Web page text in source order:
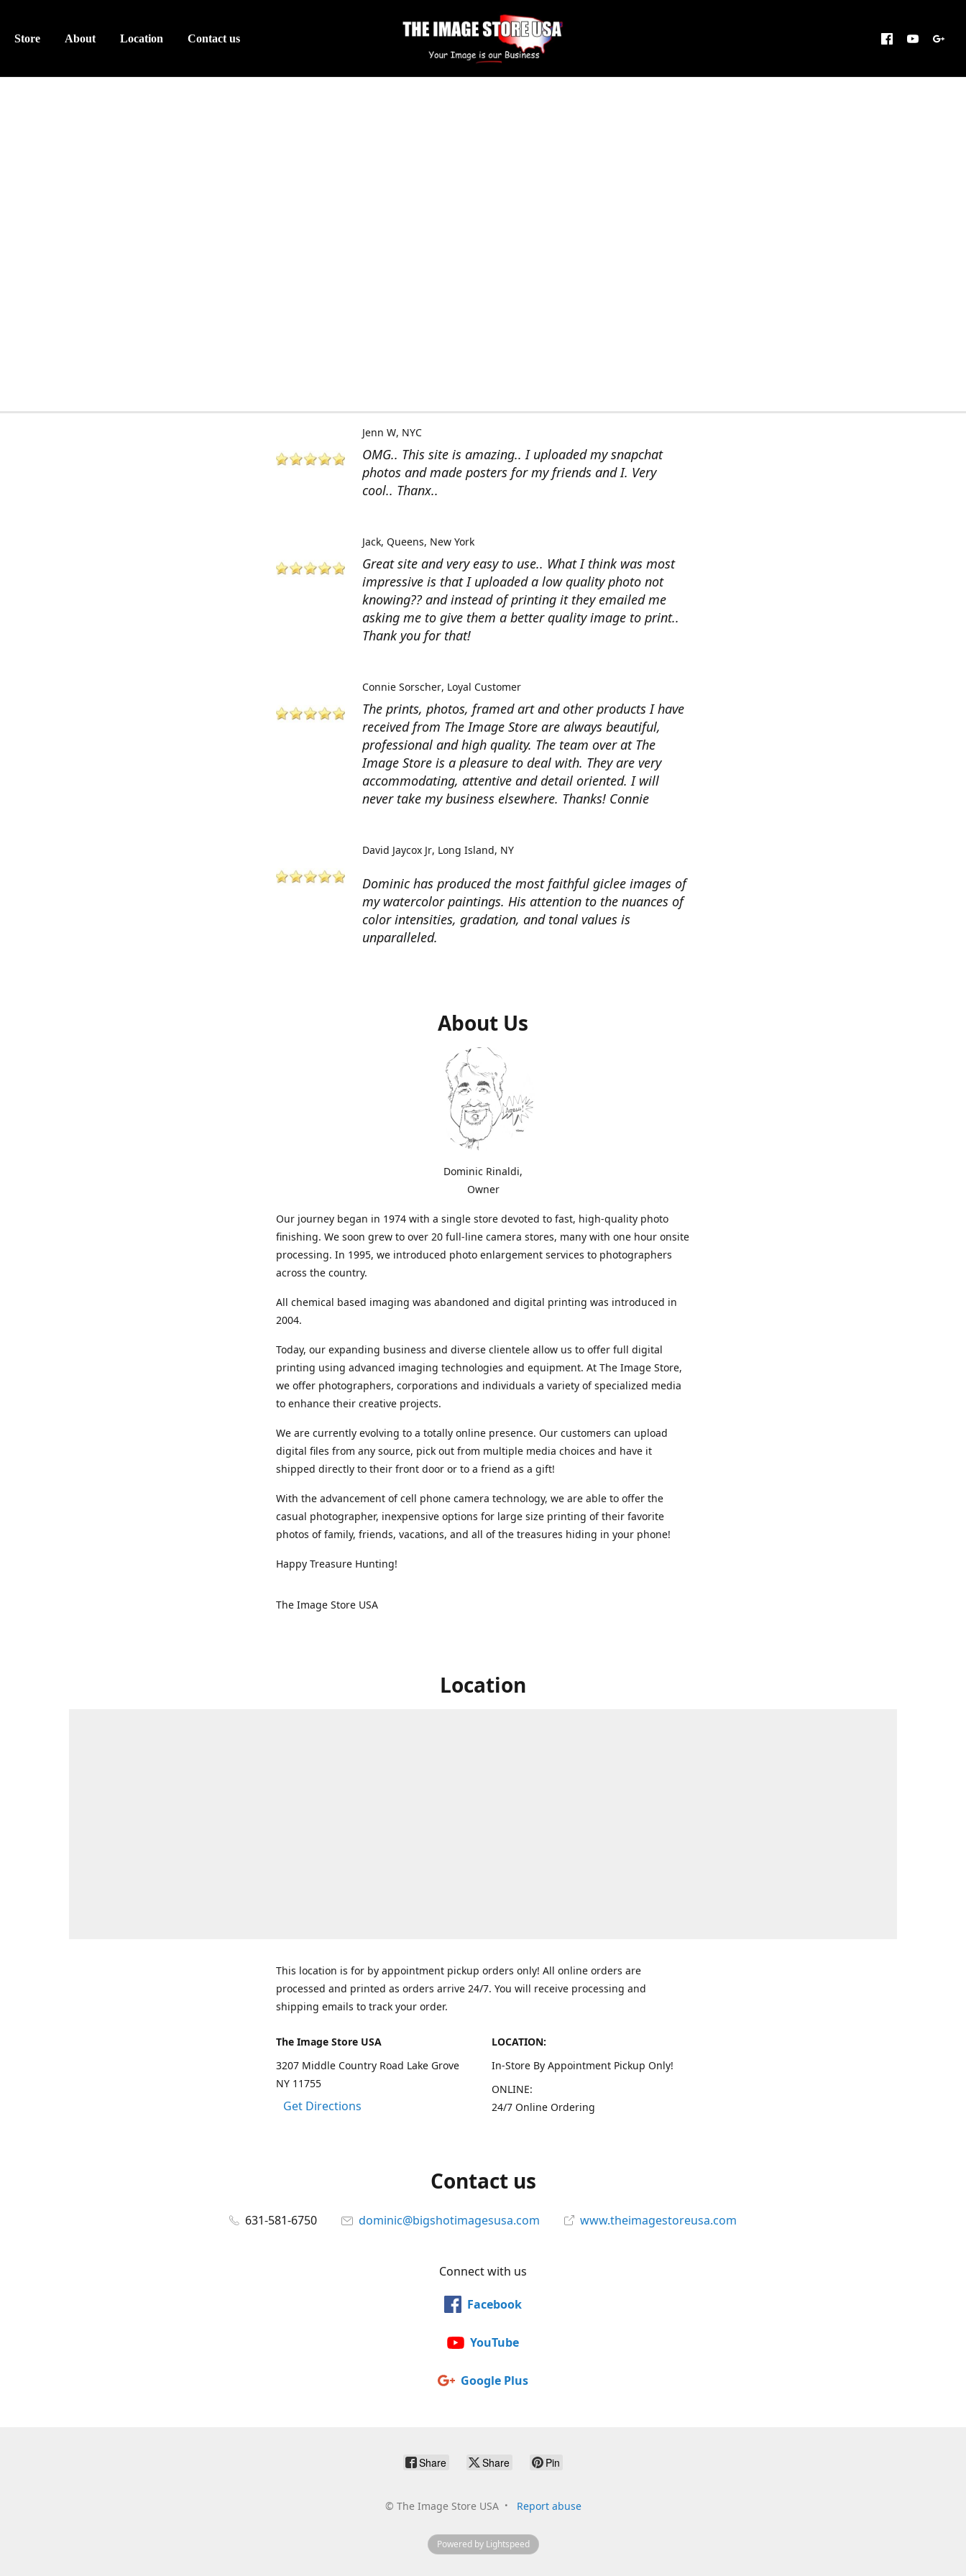
Store About Location Contact us
OMG.. This site is amazing.. I uploaded my snapchat
photos and made posters for my friends and I. Very
cool.. Thanx..
Jenn W NYC
Great site and very easy to use.. What I think was most
impressive is that I uploaded a low quality photo not
knowing?? and instead of printing it they emailed me
asking me to give them a better quality image to print..
Thank you for that!
Jack Queens, New York
The prints, photos, framed art and other products I have
received from The Image Store are always beautiful,
professional and high quality. The team over at The
Image Store is a pleasure to deal with. They are very
accommodating, attentive and detail oriented. I will
never take my business elsewhere. Thanks! Connie
Connie Sorscher Loyal Customer
Dominic has produced the most faithful giclee images of
my watercolor paintings. His attention to the nuances of
color intensities, gradation, and tonal values is
unparalleled.
David Jaycox Jr Long Island, NY
About Us
Dominic Rinaldi,
Owner
Our journey began in 1974 with a single store devoted to fast, high-quality photo
finishing. We soon grew to over 20 full-line camera stores, many with one hour onsite
processing. In 1995, we introduced photo enlargement services to photographers
across the country.
All chemical based imaging was abandoned and digital printing was introduced in
2004.
Today, our expanding business and diverse clientele allow us to offer full digital
printing using advanced imaging technologies and equipment. At The Image Store,
we offer photographers, corporations and individuals a variety of specialized media
to enhance their creative projects.
We are currently evolving to a totally online presence. Our customers can upload
digital files from any source, pick out from multiple media choices and have it
shipped directly to their front door or to a friend as a gift!
With the advancement of cell phone camera technology, we are able to offer the
casual photographer, inexpensive options for large size printing of their favorite
photos of family, friends, vacations, and all of the treasures hiding in your phone!
Happy Treasure Hunting!
The Image Store USA
Location
This location is for by appointment pickup orders only! All online orders are
processed and printed as orders arrive 24/7. You will receive processing and
shipping emails to track your order.
The Image Store USA
3207 Middle Country Road Lake Grove
NY 11755
Get Directions
LOCATION:
In-Store By Appointment Pickup Only!
ONLINE:
24/7 Online Ordering
Contact us
631-581-6750 dominic@bigshotimagesusa.com www.theimagestoreusa.com
Connect with us
Facebook
YouTube
Google Plus
Share Share Pin
© The Image Store USA Report abuse
Powered by Lightspeed